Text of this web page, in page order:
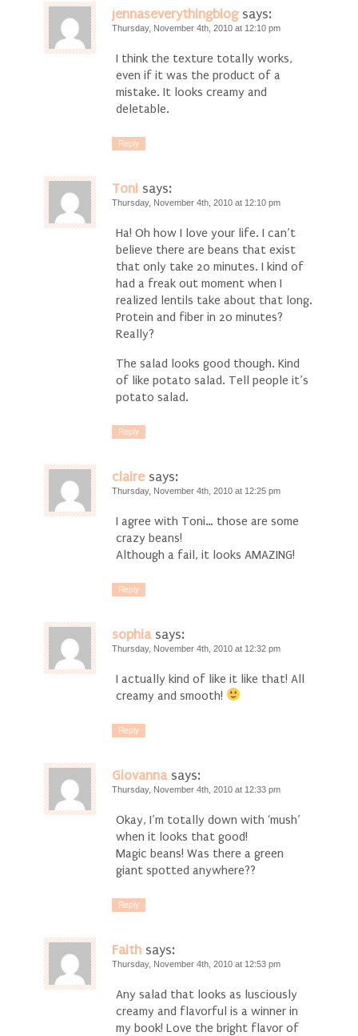
jennaseverythingblog says:
Thursday, November 4th, 2010 at 12:10 pm
I think the texture totally works,
even if it was the product of a
mistake. It looks creamy and
deletable.
Reply
Toni says:
Thursday, November 4th, 2010 at 12:10 pm
Ha! Oh how I love your life. I can’t
believe there are beans that exist
that only take 20 minutes. I kind of
had a freak out moment when I
realized lentils take about that long.
Protein and fiber in 20 minutes?
Really?
The salad looks good though. Kind
of like potato salad. Tell people it’s
potato salad.
Reply
claire says:
Thursday, November 4th, 2010 at 12:25 pm
I agree with Toni… those are some
crazy beans!
Although a fail, it looks AMAZING!
Reply
sophia says:
Thursday, November 4th, 2010 at 12:32 pm
I actually kind of like it like that! All
creamy and smooth!
Reply
Giovanna says:
Thursday, November 4th, 2010 at 12:33 pm
Okay, I’m totally down with ‘mush’
when it looks that good!
Magic beans! Was there a green
giant spotted anywhere??
Reply
Faith says:
Thursday, November 4th, 2010 at 12:53 pm
Any salad that looks as lusciously
creamy and flavorful is a winner in
my book! Love the bright flavor of